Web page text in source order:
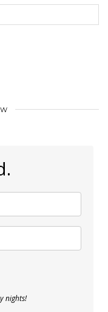
nights!